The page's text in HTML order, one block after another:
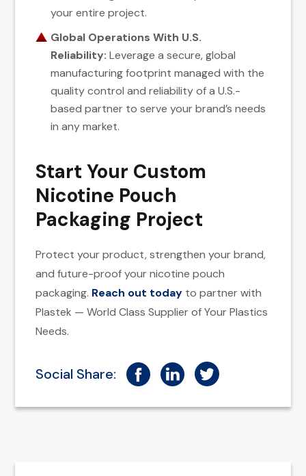
your entire project.
Global Operations With U.S.
Reliability: Leverage a secure, global
manufacturing footprint managed with the
quality control and reliability of a U.S.-
based partner to serve your brand’s needs
in any market.
Start Your Custom
Nicotine Pouch
Packaging Project
Protect your product, strengthen your brand,
and future-proof your nicotine pouch
packaging. Reach out today to partner with
Plastek — World Class Supplier of Your Plastics
Needs.
Social Share: